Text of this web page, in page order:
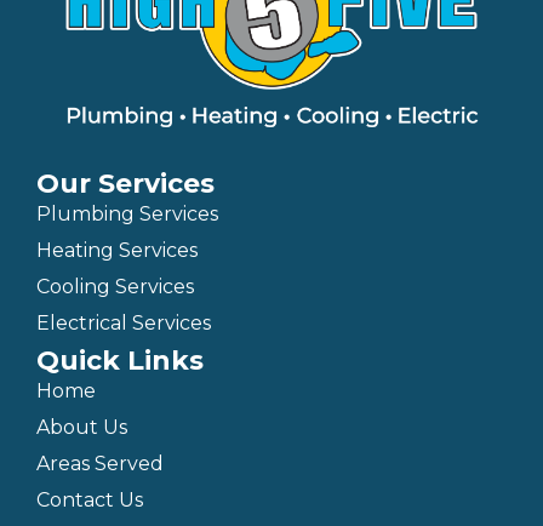
Our Services
Plumbing Services
Heating Services
Cooling Services
Electrical Services
Quick Links
Home
About Us
Areas Served
Contact Us